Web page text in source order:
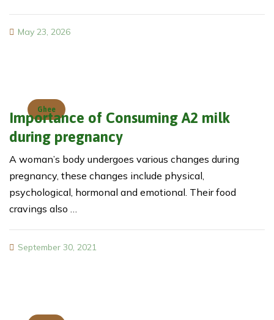
May 23, 2026
Ghee
Importance of Consuming A2 milk
during pregnancy
A woman’s body undergoes various changes during
pregnancy, these changes include physical,
psychological, hormonal and emotional. Their food
cravings also …
September 30, 2021